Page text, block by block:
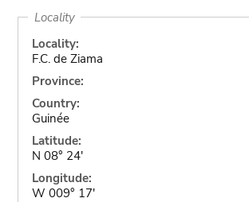
Locality
Locality:
F.C. de Ziama
Province:
Country:
Guinée
Latitude:
N 08° 24'
Longitude:
W 009° 17'